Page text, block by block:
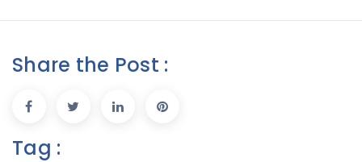
Share the Post :
Tag :